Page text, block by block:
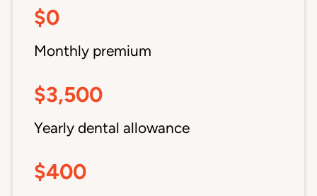
$0
Monthly premium
$3,500
Yearly dental allowance
$400